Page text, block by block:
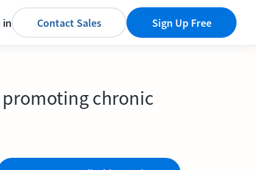
in Contact Sales Sign Up Free
chronic